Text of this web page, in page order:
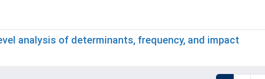
analysis of determinants, frequency, and impact